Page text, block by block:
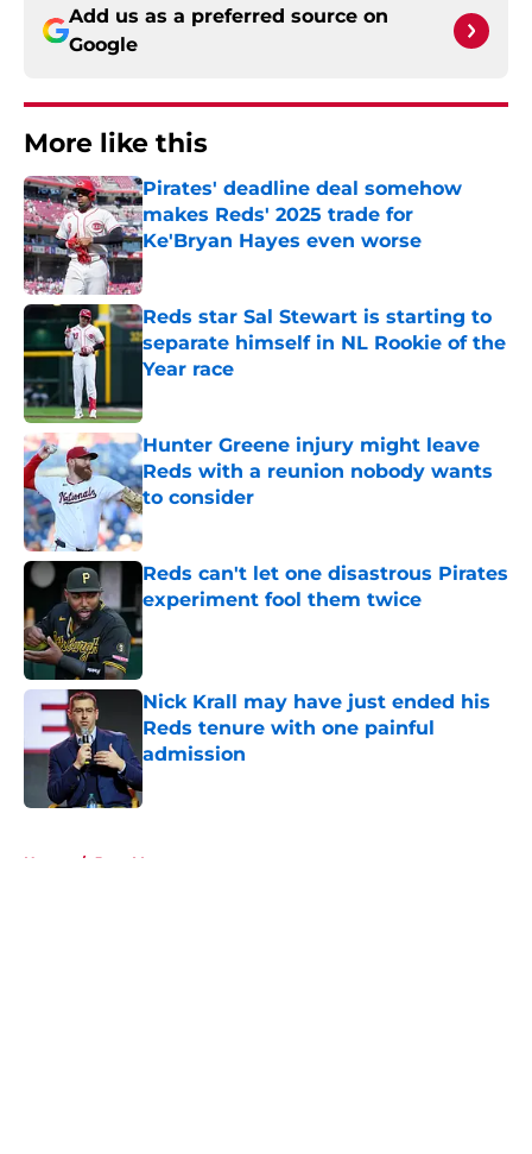
Add us as a preferred source on
Google
More like this
Pirates' deadline deal somehow
makes Reds' 2025 trade for
Ke'Bryan Hayes even worse
Published by on Invalid Date
Reds star Sal Stewart is starting to
separate himself in NL Rookie of the
Year race
Hunter Greene injury might leave
Reds with a reunion nobody wants
to consider
Published by on Invalid Date
Reds can't let one disastrous Pirates
experiment fool them twice
Published by on Invalid Date
Nick Krall may have just ended his
Reds tenure with one painful
admission
Published by on Invalid Date
Home / Joey Votto